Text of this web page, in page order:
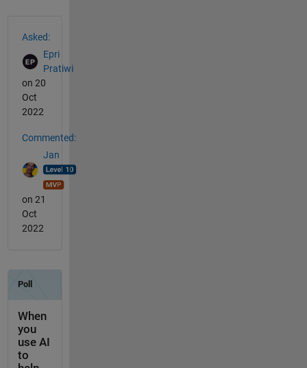
Asked:
Epri
Pratiwi
on 20
Oct
2022
Commented:
Jan
on 21
Oct
2022